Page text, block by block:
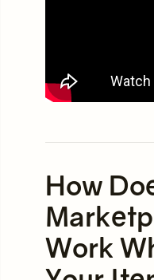
How
Work